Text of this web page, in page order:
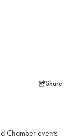
Share
Chamber events